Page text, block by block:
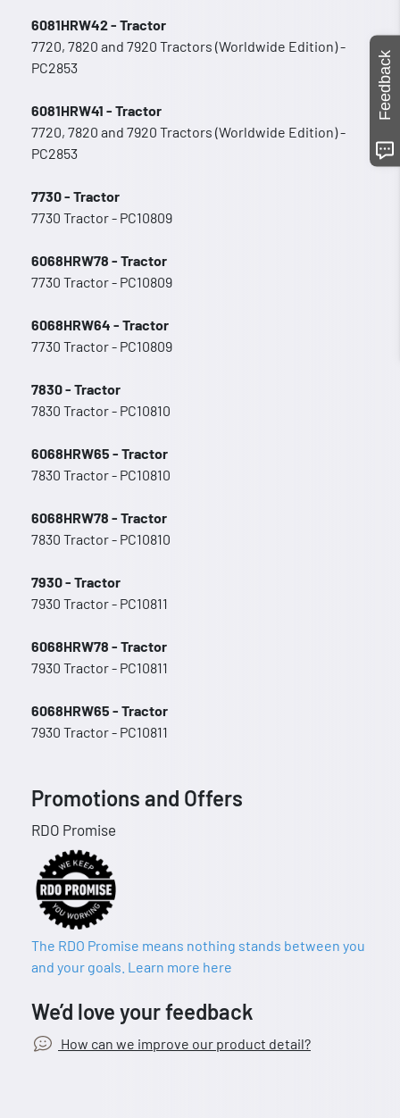
6081HRW42 - Tractor
7720, 7820 and 7920 Tractors (Worldwide Edition) -
PC2853
6081HRW41 - Tractor
7720, 7820 and 7920 Tractors (Worldwide Edition) -
PC2853
7730 - Tractor
7730 Tractor - PC10809
6068HRW78 - Tractor
7730 Tractor - PC10809
6068HRW64 - Tractor
7730 Tractor - PC10809
7830 - Tractor
7830 Tractor - PC10810
6068HRW65 - Tractor
7830 Tractor - PC10810
6068HRW78 - Tractor
7830 Tractor - PC10810
7930 - Tractor
7930 Tractor - PC10811
6068HRW78 - Tractor
7930 Tractor - PC10811
6068HRW65 - Tractor
7930 Tractor - PC10811
Promotions and Offers
RDO Promise
The RDO Promise means nothing stands between you
and your goals. Learn more here
We’d love your feedback
How can we improve our product detail?
Feedback